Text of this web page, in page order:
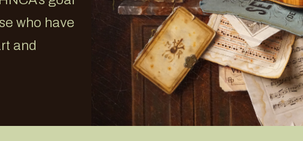
who have
and